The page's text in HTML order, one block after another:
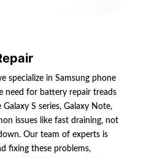
specialize in Samsung phone
need for battery repair treads
S series, Galaxy Note,
issues like fast draining, not
Our team of experts is
fixing these problems,